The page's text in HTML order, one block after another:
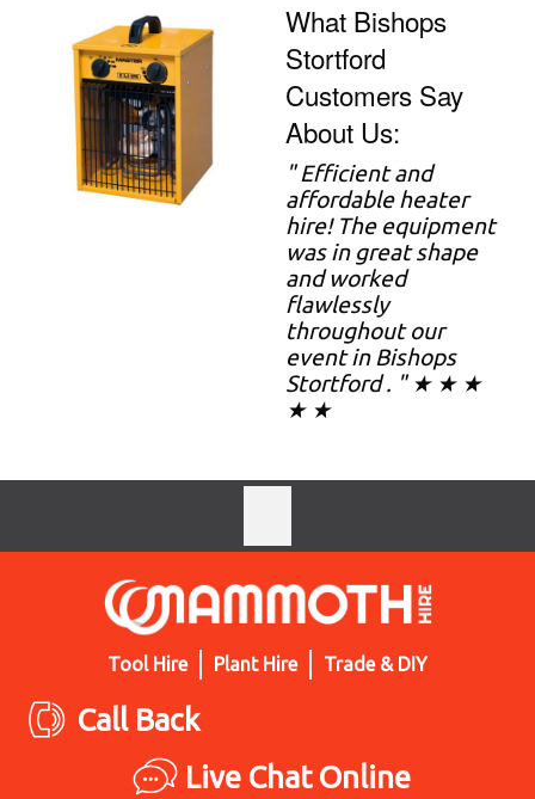
What Bishops
Stortford
Customers Say
About Us:
"Efficient and
affordable heater
hire! The equipment
was in great shape
and worked
flawlessly
throughout our
event in Bishops
Stortford . " ★ ★ ★
★ ★
Tool Hire Plant Hire Trade & DIY
Call Back
Live Chat Online